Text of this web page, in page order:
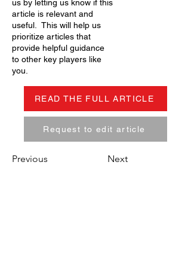
us by letting us know if this
article is relevant and
useful. This will help us
prioritize articles that
provide helpful guidance
to other key players like
you.
READ THE FULL ARTICLE
Request to edit article
Previous Next